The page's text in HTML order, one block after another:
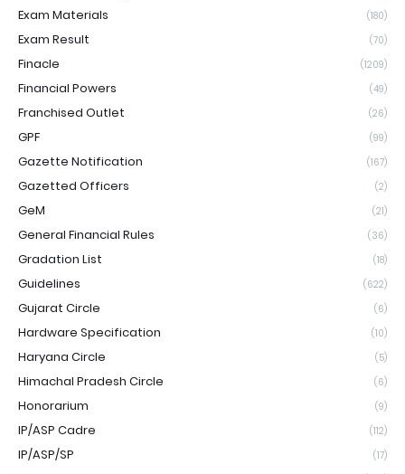
Exam Materials (180)
Exam Result (70)
Finacle (1209)
Financial Powers (49)
Franchised Outlet (26)
GPF (99)
Gazette Notification (167)
Gazetted Officers (2)
GeM (21)
General Financial Rules (36)
Gradation List (18)
Guidelines (622)
Gujarat Circle (6)
Hardware Specification (10)
Haryana Circle (5)
Himachal Pradesh Circle (6)
Honorarium (9)
IP/ASP Cadre (112)
IP/ASP/SP (17)